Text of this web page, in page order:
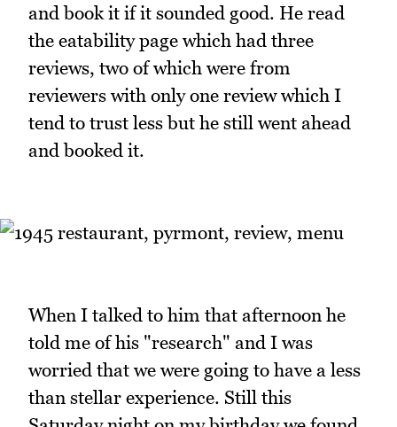
and book it if it sounded good. He read
the eatability page which had three
reviews, two of which were from
reviewers with only one review which I
tend to trust less but he still went ahead
and booked it.
When I talked to him that afternoon he
told me of his "research" and I was
worried that we were going to have a less
than stellar experience. Still this